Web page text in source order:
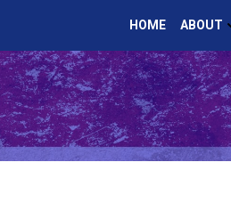
HOME ABOUT